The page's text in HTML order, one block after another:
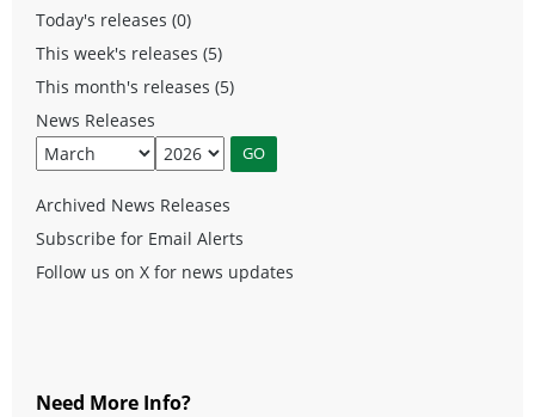
Today's releases (0)
This week's releases (5)
This month's releases (5)
News Releases
Archived News Releases
Subscribe for Email Alerts
Follow us on X for news updates
Need More Info?